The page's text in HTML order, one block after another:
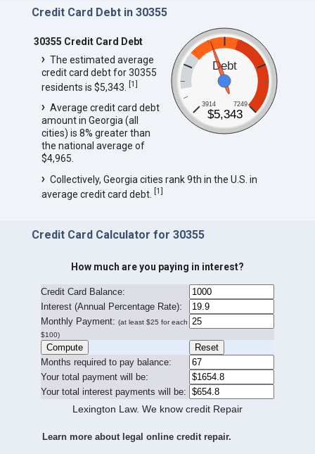
Credit Card Debt in 30355
Debt
3914 7249
$5,343
30355 Credit Card Debt
The estimated average
credit card debt for 30355
residents is $5,343. [1]
Average credit card debt
amount in Georgia (all
cities) is 8% greater than
the national average of
$4,965.
Collectively, Georgia cities rank 9th in the U.S. in
average credit card debt. [1]
Credit Card Calculator for 30355
How much are you paying in interest?
Credit Card Balance:
Interest (Annual Percentage Rate):
Monthly Payment: (at least $25 for each
$100)
Months required to pay balance:
Your total payment will be:
Your total interest payments will be:
Lexington Law. We know credit Repair
Learn more about legal online credit repair.